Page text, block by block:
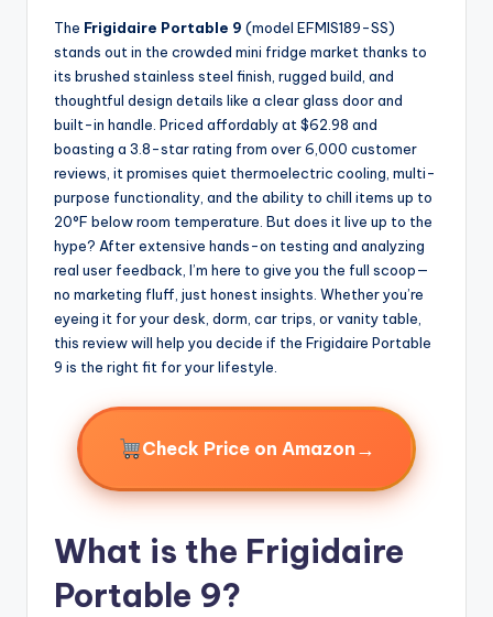
The Frigidaire Portable 9 (model EFMIS189-SS)
stands out in the crowded mini fridge market thanks to
its brushed stainless steel finish, rugged build, and
thoughtful design details like a clear glass door and
built-in handle. Priced affordably at $62.98 and
boasting a 3.8-star rating from over 6,000 customer
reviews, it promises quiet thermoelectric cooling, multi-
purpose functionality, and the ability to chill items up to
20°F below room temperature. But does it live up to the
hype? After extensive hands-on testing and analyzing
real user feedback, I’m here to give you the full scoop—
no marketing fluff, just honest insights. Whether you’re
eyeing it for your desk, dorm, car trips, or vanity table,
this review will help you decide if the Frigidaire Portable
9 is the right fit for your lifestyle.
Check Price on Amazon →
What is the Frigidaire
Portable 9?